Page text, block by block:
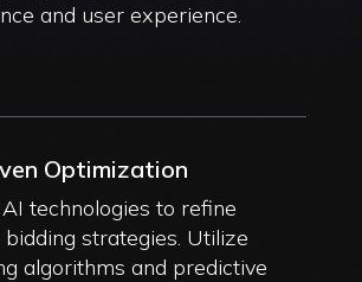
and user experience.
Optimization
technologies to refine
strategies. Utilize
algorithms and predictive